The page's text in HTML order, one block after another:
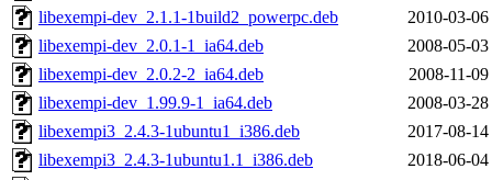
libexempi-dev_2.1.1-1build2_powerpc.deb
2010-03-
libexempi-dev_2.0.1-1_ia64.deb
2008-05-
libexempi-dev_2.0.2-2_ia64.deb
2008-11-
libexempi-dev_1.99.9-1_ia64.deb
2008-03-
libexempi3_2.4.3-1ubuntu1_i386.deb
2017-08-
libexempi3_2.4.3-1ubuntu1.1_i386.deb
2018-06-